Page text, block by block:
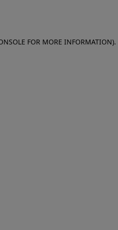
FOR MORE INFORMATION).